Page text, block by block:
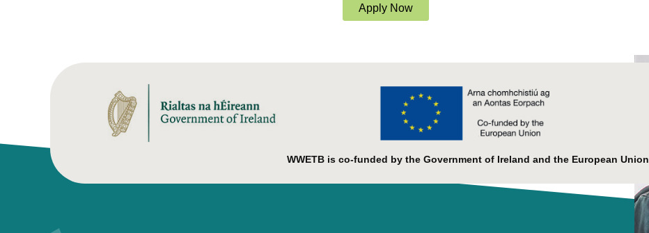
Apply Now
WWETB is co-funded by the Government of Ireland and the European Union